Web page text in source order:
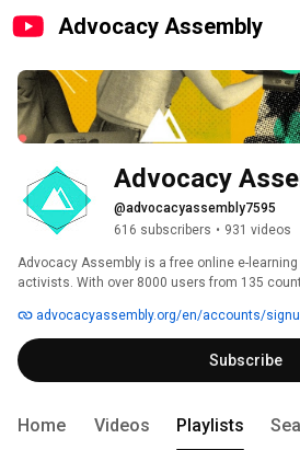
Advocacy Assembly
Advocacy
@advocacyassembly7595
616 subscribers • 931 videos
Advocacy Assembly is a free online e-
activists. With over 8000 users from 135
free! advocacyassembly.org/en/accounts/
Subscribe
Home Videos Playlists